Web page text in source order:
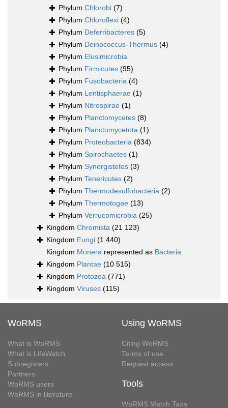
Phylum Chlorobi (7)
Phylum Chloroflexi (4)
Phylum Deferribacteres (5)
Phylum Deinococcus-Thermus (4)
Phylum Elusimicrobia
Phylum Firmicutes (95)
Phylum Fusobacteria (4)
Phylum Lentisphaerae (1)
Phylum Nitrospirae (1)
Phylum Planctomycetes (8)
Phylum Planctomycetota (1)
Phylum Proteobacteria (834)
Phylum Spirochaetes (1)
Phylum Synergistetes (3)
Phylum Tenericutes (2)
Phylum Thermodesulfobacteria (2)
Phylum Thermotogae (13)
Phylum Verrucomicrobia (25)
Kingdom Chromista (21 123)
Kingdom Fungi (1 440)
Kingdom Monera represented as Bacteria
Kingdom Plantae (10 515)
Kingdom Protozoa (771)
Kingdom Viruses (115)
WoRMS
What is WoRMS
What is LifeWatch
Subregisters
Partners
WoRMS users
WoRMS in literature
Using WoRMS
Citing WoRMS
Terms of use
Request access
Tools
WoRMS Match Taxa